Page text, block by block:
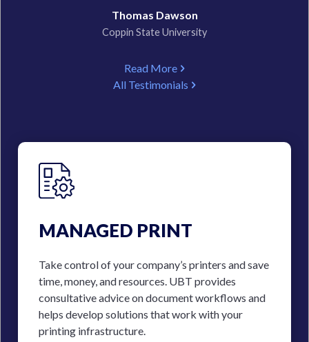
Thomas Dawson
Coppin State University
Read More
All Testimonials
MANAGED PRINT
Take control of your company’s printers and save
time, money, and resources. UBT provides
consultative advice on document workflows and
helps develop solutions that work with your
printing infrastructure.